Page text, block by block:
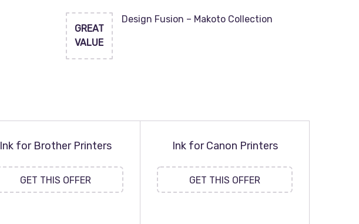
GREAT
VALUE
Design Fusion – Makoto Collection
Ink for Brother Printers
GET THIS OFFER
Ink for Canon Printers
GET THIS OFFER